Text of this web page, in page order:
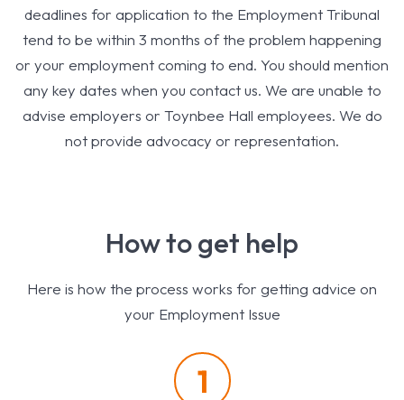
deadlines for application to the Employment Tribunal
tend to be within 3 months of the problem happening
or your employment coming to end. You should mention
any key dates when you contact us. We are unable to
advise employers or Toynbee Hall employees. We do
not provide advocacy or representation.
How to get help
Here is how the process works for getting advice on
your Employment Issue
1